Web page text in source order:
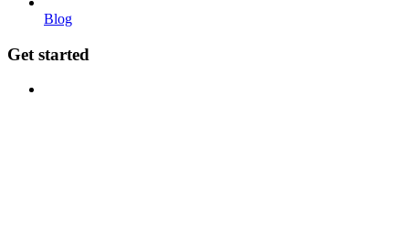
Blog
Get started